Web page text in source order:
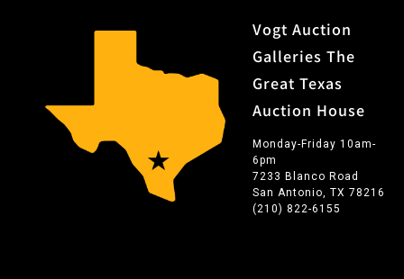
Vogt Auction
Galleries The
Great Texas
Auction House
Monday-Friday 10am-
6pm
7233 Blanco Road
San Antonio, TX 78216
(210) 822-6155